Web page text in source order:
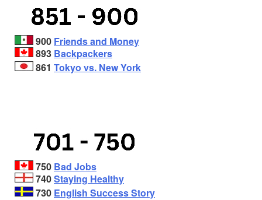
900 Friends and Money
893 Backpackers
861 Tokyo vs. New York
750 Bad Jobs
740Staying Healthy
730 English Success Story